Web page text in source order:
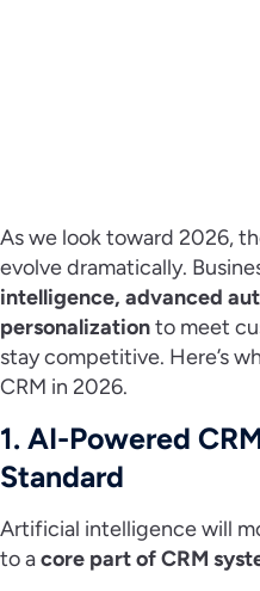
As we look toward 2026,
evolve dramatically.
intelligence, advanced
personalizationto meet
stay competitive. Here’s
CRM in 2026.
1. AI-Powered
Standard
Artificial intelligence will
to acore part of CRM